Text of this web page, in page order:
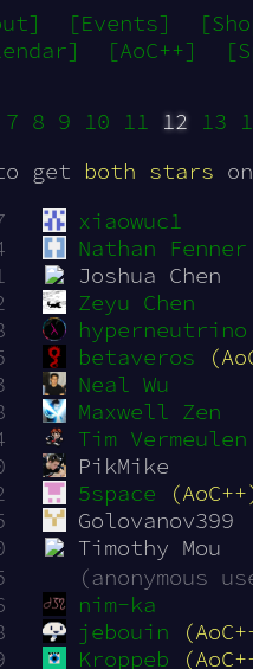
[Events]
[AoC++]
7 8 9 10 11 12 13
get both stars
xiaowuc1
Nathan Fenner
Joshua Chen
Zeyu Chen
hyperneutrino
betaveros
Neal Wu
Maxwell Zen
Tim Vermeulen
PikMike
5space
Golovanov399
Timothy Mou
(anonymous
nim-ka
jebouin
Kroppeb